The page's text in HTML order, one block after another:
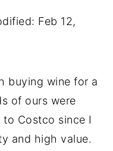
Feb 12,
buying wine for a
of ours were
Costco since I
and high value.